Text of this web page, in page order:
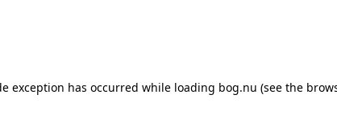
exception has occurred while loading bog.nu (see the